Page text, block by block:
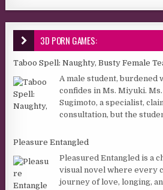
3D PORN GAMES:
Taboo Spell: Naughty, Busty Female
A male student, burdened
confides in Ms. Miyuki.
Sugimoto, a specialist,
consultation, but the
Pleasure Entangled
Pleasured Entangled is a
visual novel where every
journey of love, longing,